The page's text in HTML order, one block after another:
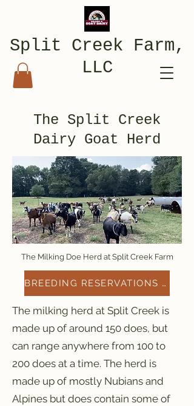
Split Creek Farm,
LLC
The Split Creek
Dairy Goat Herd
The Milking Doe Herd at Split Creek Farm
BREEDING RESERVATIONS 2026
The milking herd at Split Creek is
made up of around 150 does, but
can range anywhere from 100 to
200 does at a time. The herd is
made up of mostly Nubians and
Alpines but does contain some of